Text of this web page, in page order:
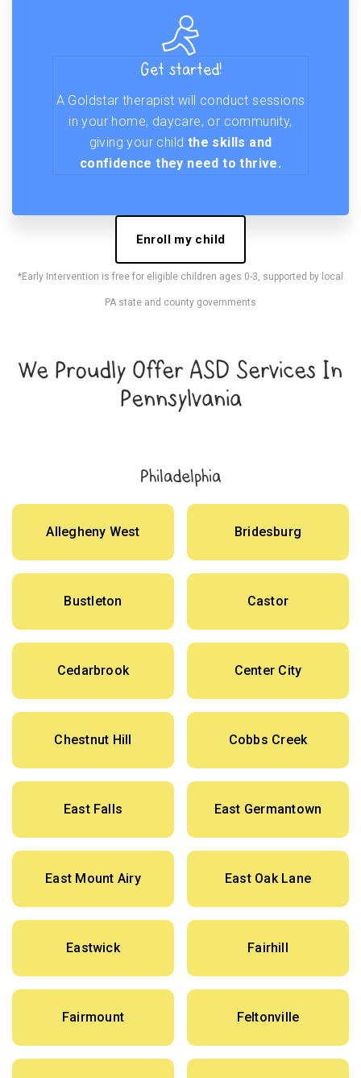
Get started!
A Goldstar therapist will conduct sessions
in your home, daycare, or community,
giving your child the skills and
confidence they need to thrive.
Enroll my child
*Early Intervention is free for eligible children ages 0-3, supported by local
PA state and county governments
We Proudly Offer ASD Services In
Pennsylvania
Philadelphia
Allegheny West Bridesburg
Bustleton Castor
Cedarbrook Center City
Chestnut Hill Cobbs Creek
East Falls East Germantown
East Mount Airy East Oak Lane
Eastwick Fairhill
Fairmount Feltonville